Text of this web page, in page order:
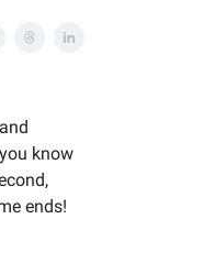
know
ends!